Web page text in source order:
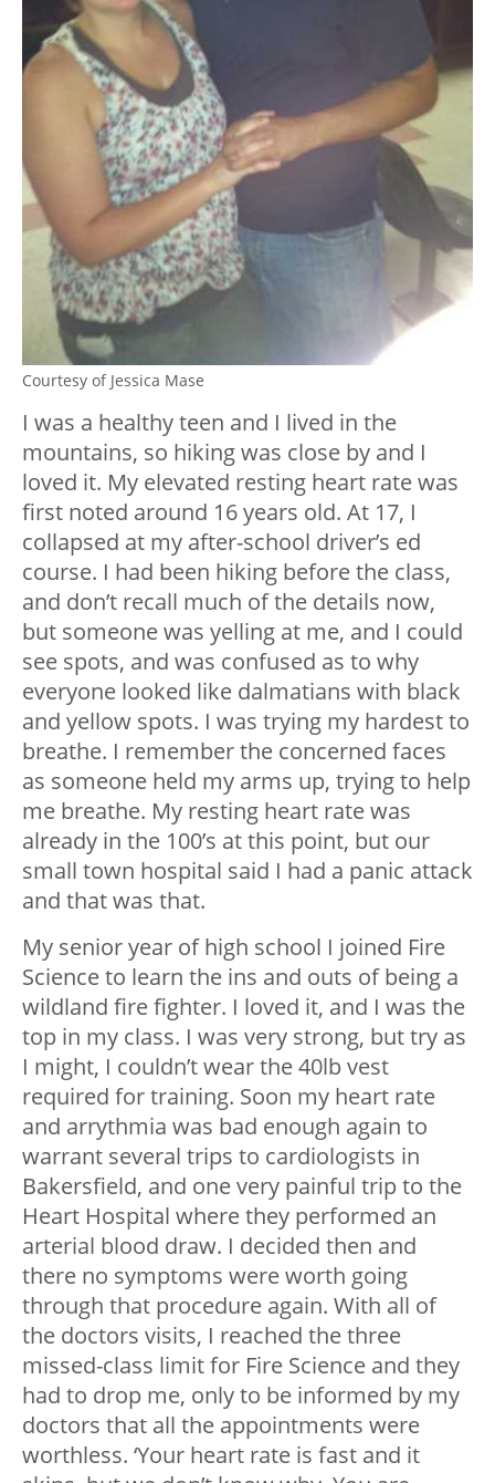
Courtesy of Jessica Mase
I was a healthy teen and I lived in the
mountains, so hiking was close by and I
loved it. My elevated resting heart rate was
first noted around 16 years old. At 17, I
collapsed at my after-school driver’s ed
course. I had been hiking before the class,
and don’t recall much of the details now,
but someone was yelling at me, and I could
see spots, and was confused as to why
everyone looked like dalmatians with black
and yellow spots. I was trying my hardest to
breathe. I remember the concerned faces
as someone held my arms up, trying to help
me breathe. My resting heart rate was
already in the 100’s at this point, but our
small town hospital said I had a panic attack
and that was that.
My senior year of high school I joined Fire
Science to learn the ins and outs of being a
wildland fire fighter. I loved it, and I was the
top in my class. I was very strong, but try as
I might, I couldn’t wear the 40lb vest
required for training. Soon my heart rate
and arrythmia was bad enough again to
warrant several trips to cardiologists in
Bakersfield, and one very painful trip to the
Heart Hospital where they performed an
arterial blood draw. I decided then and
there no symptoms were worth going
through that procedure again. With all of
the doctors visits, I reached the three
missed-class limit for Fire Science and they
had to drop me, only to be informed by my
doctors that all the appointments were
worthless. ‘Your heart rate is fast and it